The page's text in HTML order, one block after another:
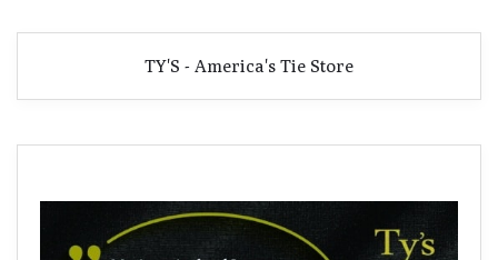
TY'S - America's Tie Store